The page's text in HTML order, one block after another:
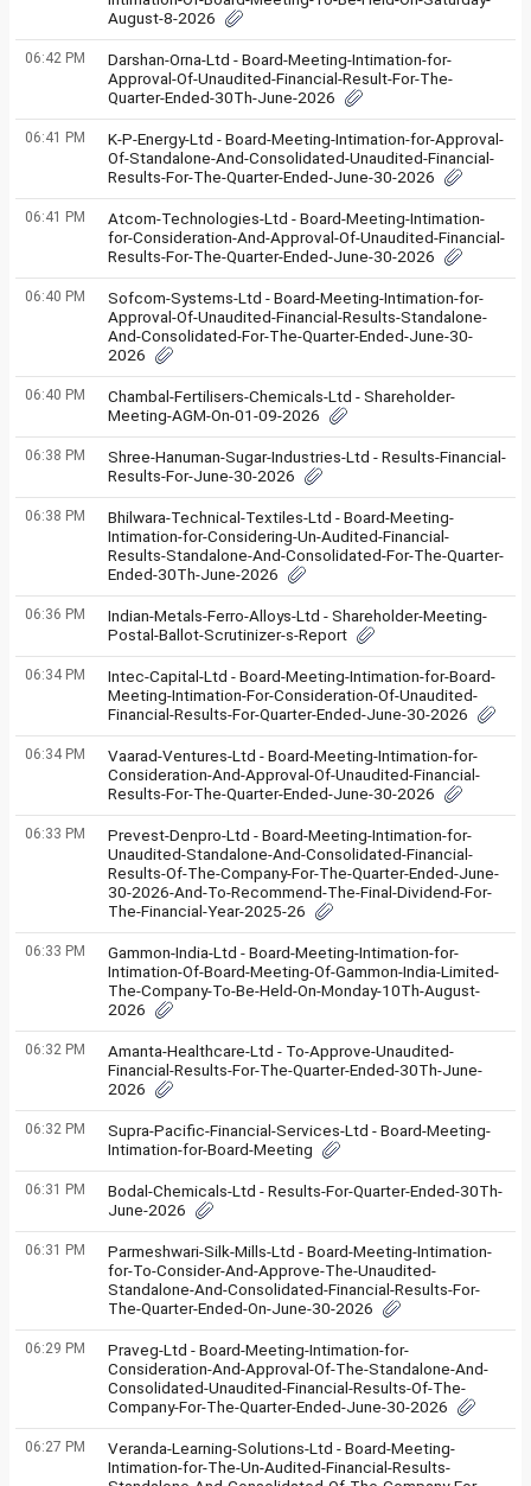
August-8-2026
06:42 PM
Darshan-Orna-Ltd - Board-Meeting-Intimation-for-
Approval-Of-Unaudited-Financial-Result-For-The-
Quarter-Ended-30Th-June-2026
06:41 PM
K-P-Energy-Ltd - Board-Meeting-Intimation-for-Approval-
Of-Standalone-And-Consolidated-Unaudited-Financial-
Results-For-The-Quarter-Ended-June-30-2026
06:41 PM
Atcom-Technologies-Ltd - Board-Meeting-Intimation-
for-Consideration-And-Approval-Of-Unaudited-Financial-
Results-For-The-Quarter-Ended-June-30-2026
06:40 PM
Sofcom-Systems-Ltd - Board-Meeting-Intimation-for-
Approval-Of-Unaudited-Financial-Results-Standalone-
And-Consolidated-For-The-Quarter-Ended-June-30-
2026
06:40 PM
Chambal-Fertilisers-Chemicals-Ltd - Shareholder-
Meeting-AGM-On-01-09-2026
06:38 PM
Shree-Hanuman-Sugar-Industries-Ltd - Results-Financial-
Results-For-June-30-2026
06:38 PM
Bhilwara-Technical-Textiles-Ltd - Board-Meeting-
Intimation-for-Considering-Un-Audited-Financial-
Results-Standalone-And-Consolidated-For-The-Quarter-
Ended-30Th-June-2026
06:36 PM
Indian-Metals-Ferro-Alloys-Ltd - Shareholder-Meeting-
Postal-Ballot-Scrutinizer-s-Report
06:34 PM
Intec-Capital-Ltd - Board-Meeting-Intimation-for-Board-
Meeting-Intimation-For-Consideration-Of-Unaudited-
Financial-Results-For-Quarter-Ended-June-30-2026
06:34 PM
Vaarad-Ventures-Ltd - Board-Meeting-Intimation-for-
Consideration-And-Approval-Of-Unaudited-Financial-
Results-For-The-Quarter-Ended-June-30-2026
06:33 PM
Prevest-Denpro-Ltd - Board-Meeting-Intimation-for-
Unaudited-Standalone-And-Consolidated-Financial-
Results-Of-The-Company-For-The-Quarter-Ended-June-
30-2026-And-To-Recommend-The-Final-Dividend-For-
The-Financial-Year-2025-26
06:33 PM
Gammon-India-Ltd - Board-Meeting-Intimation-for-
Intimation-Of-Board-Meeting-Of-Gammon-India-Limited-
The-Company-To-Be-Held-On-Monday-10Th-August-
2026
06:32 PM
Amanta-Healthcare-Ltd - To-Approve-Unaudited-
Financial-Results-For-The-Quarter-Ended-30Th-June-
2026
06:32 PM
Supra-Pacific-Financial-Services-Ltd - Board-Meeting-
Intimation-for-Board-Meeting
06:31 PM
Bodal-Chemicals-Ltd - Results-For-Quarter-Ended-30Th-
June-2026
06:31 PM
Parmeshwari-Silk-Mills-Ltd - Board-Meeting-Intimation-
for-To-Consider-And-Approve-The-Unaudited-
Standalone-And-Consolidated-Financial-Results-For-
The-Quarter-Ended-On-June-30-2026
06:29 PM
Praveg-Ltd - Board-Meeting-Intimation-for-
Consideration-And-Approval-Of-The-Standalone-And-
Consolidated-Unaudited-Financial-Results-Of-The-
Company-For-The-Quarter-Ended-June-30-2026
06:27 PM
Veranda-Learning-Solutions-Ltd - Board-Meeting-
Intimation-for-The-Un-Audited-Financial-Results-